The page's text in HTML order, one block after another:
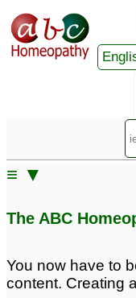
≡ ▼
with
Bach flower
fear,anger
The ABC
You now have to
content. Creating